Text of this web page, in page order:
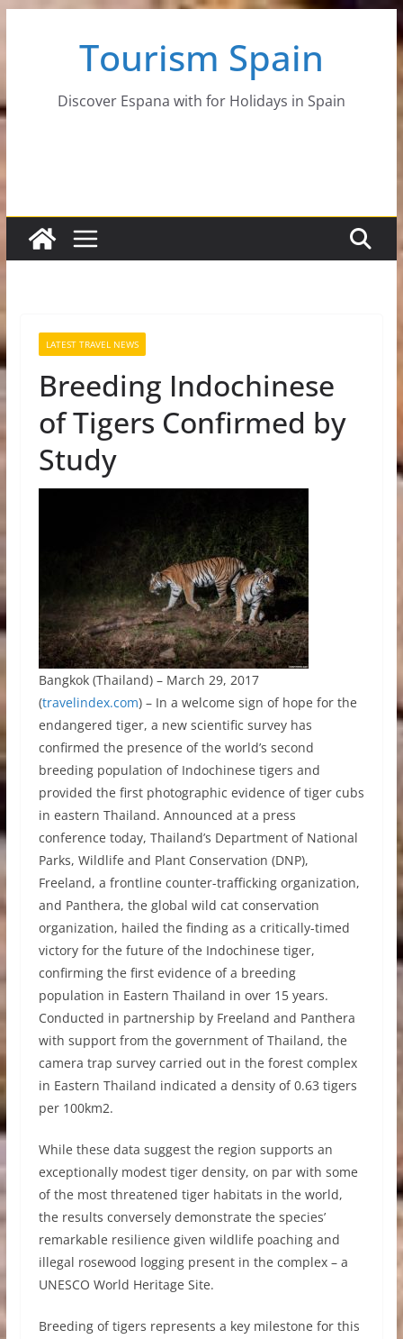
Tourism Spain
Discover Espana with for Holidays in Spain
LATEST TRAVEL NEWS
Breeding Indochinese
of Tigers Confirmed by
Study
Bangkok (Thailand) – March 29, 2017
(travelindex.com) – In a welcome sign of hope for the
endangered tiger, a new scientific survey has
confirmed the presence of the world’s second
breeding population of Indochinese tigers and
provided the first photographic evidence of tiger cubs
in eastern Thailand. Announced at a press
conference today, Thailand’s Department of National
Parks, Wildlife and Plant Conservation (DNP),
Freeland, a frontline counter-trafficking organization,
and Panthera, the global wild cat conservation
organization, hailed the finding as a critically-timed
victory for the future of the Indochinese tiger,
confirming the first evidence of a breeding
population in Eastern Thailand in over 15 years.
Conducted in partnership by Freeland and Panthera
with support from the government of Thailand, the
camera trap survey carried out in the forest complex
in Eastern Thailand indicated a density of 0.63 tigers
per 100km2.
While these data suggest the region supports an
exceptionally modest tiger density, on par with some
of the most threatened tiger habitats in the world,
the results conversely demonstrate the species’
remarkable resilience given wildlife poaching and
illegal rosewood logging present in the complex – a
UNESCO World Heritage Site.
Breeding of tigers represents a key milestone for this